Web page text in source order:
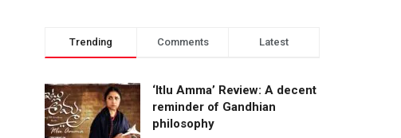
Trending Comments Latest
‘Itlu Amma’ Review: A decent
reminder of Gandhian
philosophy